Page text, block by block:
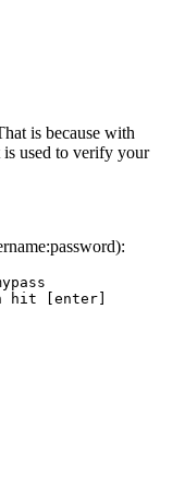
is because with
is used to verify your
hit [enter]